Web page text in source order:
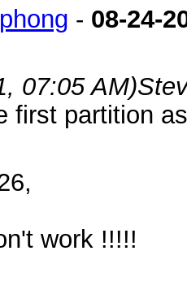
- 08-24-
07:05 AM)
first partition
work !!!!!